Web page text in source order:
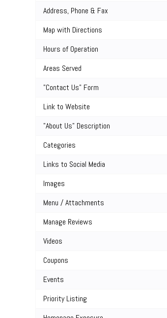
Address, Phone & Fax
Map with Directions
Hours of Operation
Areas Served
"Contact Us" Form
Link to Website
"About Us" Description
Categories
Links to Social Media
Images
Menu / Attachments
Manage Reviews
Videos
Coupons
Events
Priority Listing